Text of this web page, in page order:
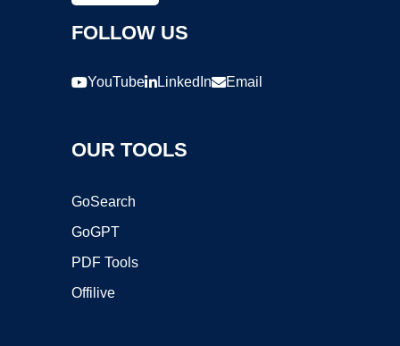
FOLLOW US
YouTube LinkedIn Email
OUR TOOLS
GoSearch
GoGPT
PDF Tools
Offilive